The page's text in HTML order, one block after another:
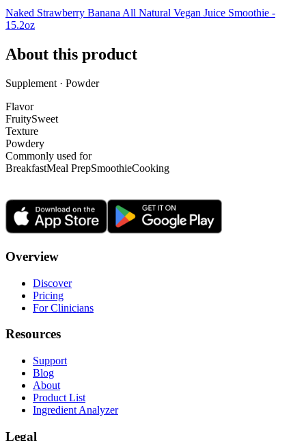
Naked Strawberry Banana All Natural Vegan Juice Smoothie -
15.2oz
About this product
Supplement · Powder
Flavor
FruitySweet
Texture
Powdery
Commonly used for
BreakfastMeal PrepSmoothieCooking
Overview
Discover
Pricing
For Clinicians
Resources
Support
Blog
About
Product List
Ingredient Analyzer
Legal